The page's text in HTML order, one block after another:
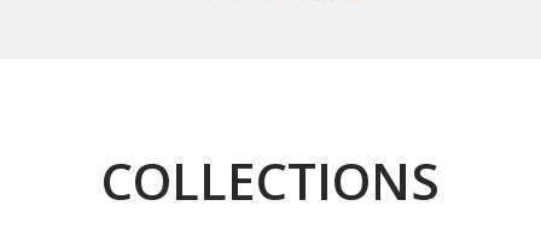
COLLECTIONS